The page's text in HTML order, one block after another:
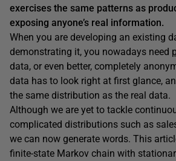
exercises the same patterns as
exposing anyone’s real information.
When you are developing an existing
demonstrating it, you nowadays need
data, or even better, completely
data has to look right at first glance,
the same distribution as the real data.
Although we are yet to tackle
complicated distributions such as
we can now generate words. This
finite-state Markov chain with